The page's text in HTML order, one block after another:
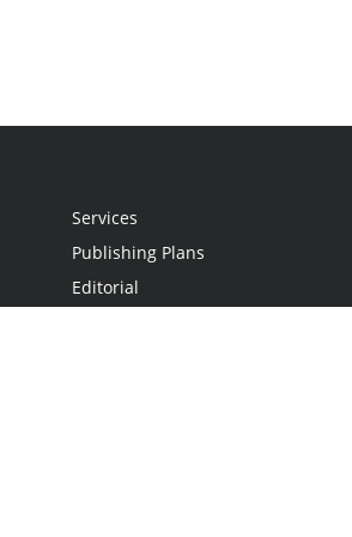
Services
Publishing Plans
Editorial